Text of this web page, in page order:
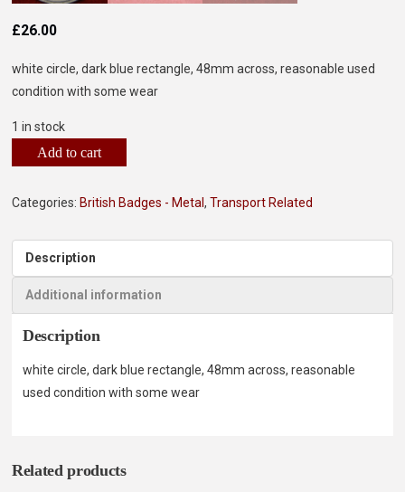
£26.00
white circle, dark blue rectangle, 48mm across, reasonable used
condition with some wear
1 in stock
Add to cart
Categories: British Badges - Metal,Transport Related
Description
Additional information
Description
white circle, dark blue rectangle, 48mm across, reasonable
used condition with some wear
Related products